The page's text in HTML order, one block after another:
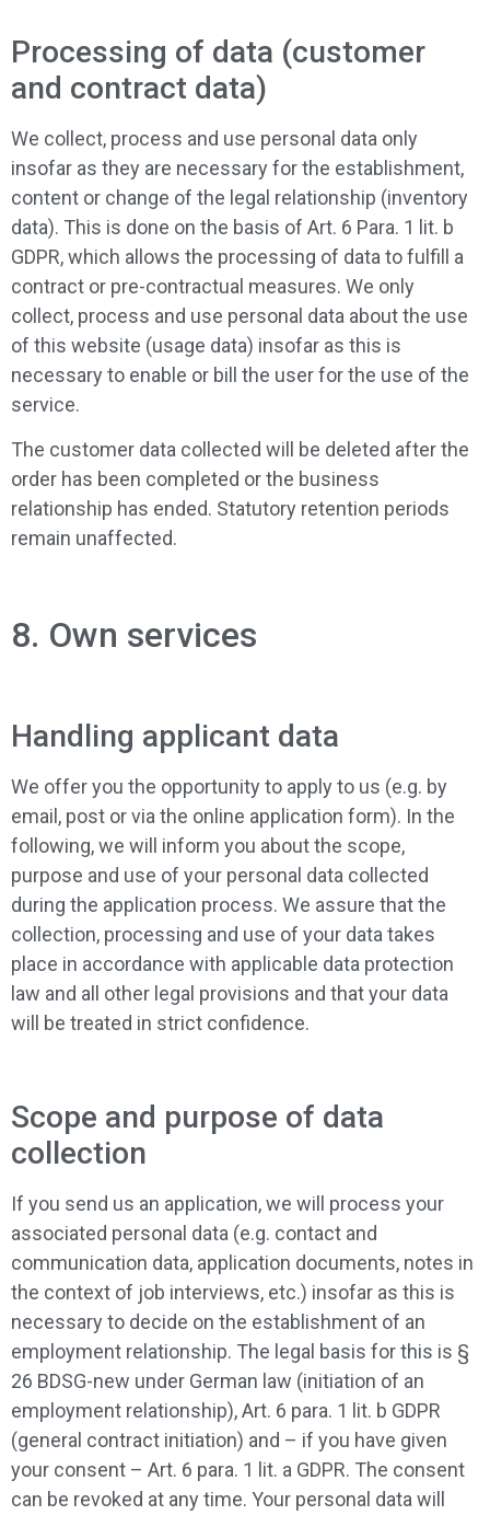
Processing of data (customer
and contract data)
We collect, process and use personal data only
insofar as they are necessary for the establishment,
content or change of the legal relationship (inventory
data). This is done on the basis of Art. 6 Para. 1 lit. b
GDPR, which allows the processing of data to fulfill a
contract or pre-contractual measures. We only
collect, process and use personal data about the use
of this website (usage data) insofar as this is
necessary to enable or bill the user for the use of the
service.
The customer data collected will be deleted after the
order has been completed or the business
relationship has ended. Statutory retention periods
remain unaffected.
8. Own services
Handling applicant data
We offer you the opportunity to apply to us (e.g. by
email, post or via the online application form). In the
following, we will inform you about the scope,
purpose and use of your personal data collected
during the application process. We assure that the
collection, processing and use of your data takes
place in accordance with applicable data protection
law and all other legal provisions and that your data
will be treated in strict confidence.
Scope and purpose of data
collection
If you send us an application, we will process your
associated personal data (e.g. contact and
communication data, application documents, notes in
the context of job interviews, etc.) insofar as this is
necessary to decide on the establishment of an
employment relationship. The legal basis for this is §
26 BDSG-new under German law (initiation of an
employment relationship), Art. 6 para. 1 lit. b GDPR
(general contract initiation) and – if you have given
your consent – Art. 6 para. 1 lit. a GDPR. The consent
can be revoked at any time. Your personal data will